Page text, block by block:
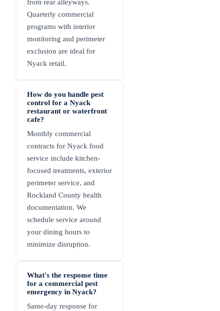
from rear alleyways.
Quarterly commercial
programs with interior
monitoring and perimeter
exclusion are ideal for
Nyack retail.
How do you handle pest
control for a Nyack
restaurant or waterfront
cafe?
Monthly commercial
contracts for Nyack food
service include kitchen-
focused treatments, exterior
perimeter service, and
Rockland County health
documentation. We
schedule service around
your dining hours to
minimize disruption.
What's the response time
for a commercial pest
emergency in Nyack?
Same-day response for